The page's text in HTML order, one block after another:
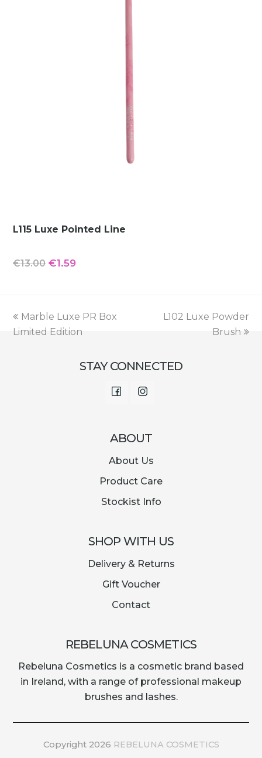
L115 Luxe Pointed Line
€13.00 Original
€13.00.
€1.59Current
€1.59.
previous
post:
Marble Luxe PR Box
Limited Edition
next
L102 Luxe Powder
Brush
STAY CONNECTED
FacebookInstagram
ABOUT
About Us
Product Care
Stockist Info
SHOP WITH US
Delivery & Returns
Gift Voucher
Contact
REBELUNA COSMETICS
Rebeluna Cosmetics is a cosmetic brand based
in Ireland, with a range of professional makeup
brushes and lashes.
Copyright 2026 REBELUNA COSMETICS